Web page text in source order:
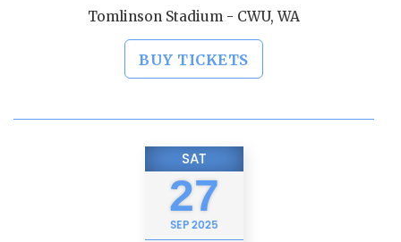
Tomlinson Stadium - CWU, WA
BUY TICKETS
SAT
27
SEP2025